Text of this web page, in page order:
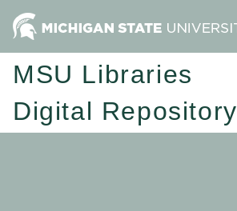
MSU Libraries
Digital Repository